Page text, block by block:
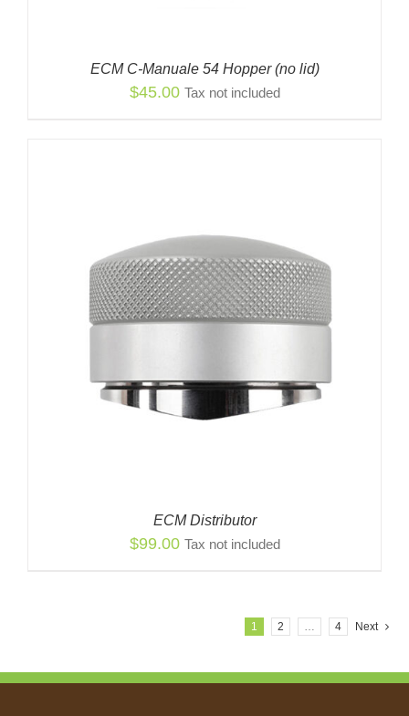
ECM C-Manuale 54 Hopper (no lid)
$45.00 Tax not included
ECM Distributor
$99.00 Tax not included
1 2 … 4 Next